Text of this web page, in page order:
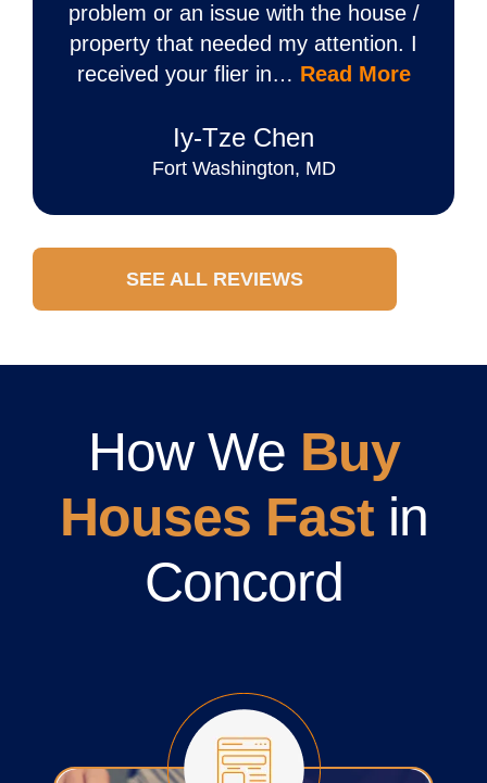
problem or an issue with the house /
property that needed my attention. I
received your flier in… Read More
Iy‐Tze Chen
Fort Washington, MD
SEE ALL REVIEWS
How We Buy
Houses Fastin
Concord